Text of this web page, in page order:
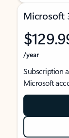
Microsoft
/year
Subscription
Microsoft